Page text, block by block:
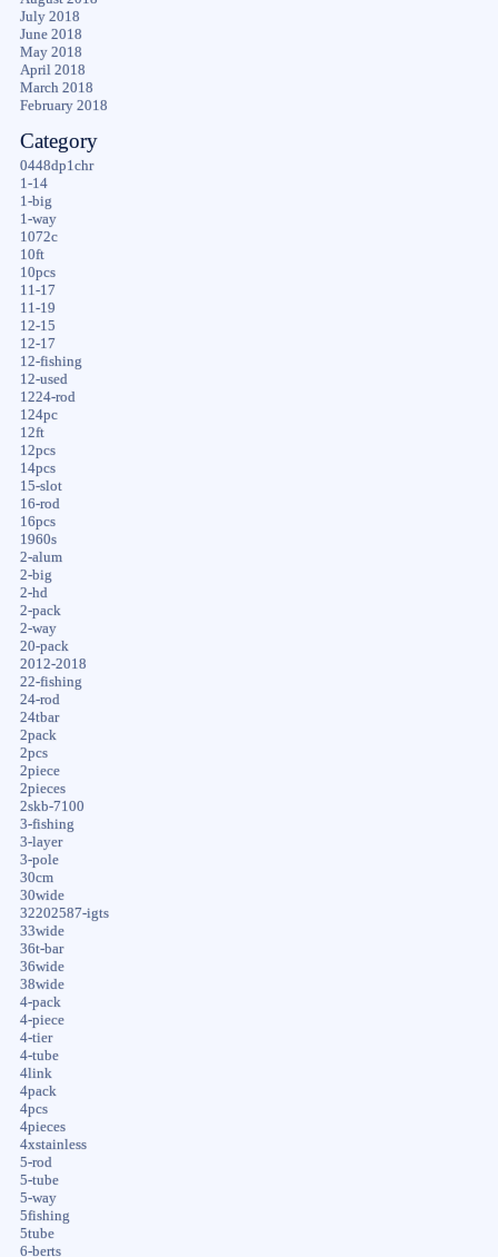
July 2018
June 2018
May 2018
April 2018
March 2018
February 2018
Category
0448dp1chr
1-14
1-big
1-way
1072c
10ft
10pcs
11-17
11-19
12-15
12-17
12-fishing
12-used
1224-rod
124pc
12ft
12pcs
14pcs
15-slot
16-rod
16pcs
1960s
2-alum
2-big
2-hd
2-pack
2-way
20-pack
2012-2018
22-fishing
24-rod
24tbar
2pack
2pcs
2piece
2pieces
2skb-7100
3-fishing
3-layer
3-pole
30cm
30wide
32202587-igts
33wide
36t-bar
36wide
38wide
4-pack
4-piece
4-tier
4-tube
4link
4pack
4pcs
4pieces
4xstainless
5-rod
5-tube
5-way
5fishing
5tube
6-berts